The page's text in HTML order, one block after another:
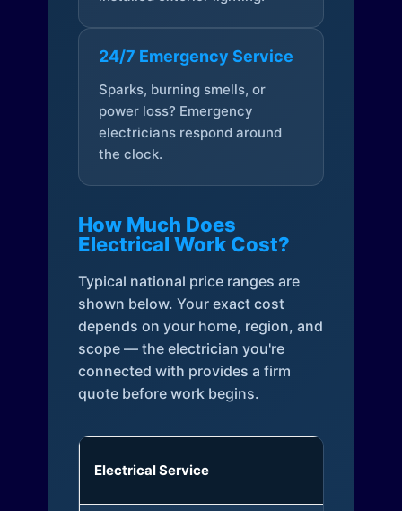
24/7 Emergency Service
Sparks, burning smells, or
power loss? Emergency
electricians respond around
the clock.
How Much Does
Electrical Work Cost?
Typical national price ranges are
shown below. Your exact cost
depends on your home, region, and
scope — the electrician you're
connected with provides a firm
quote before work begins.
Electrical Service